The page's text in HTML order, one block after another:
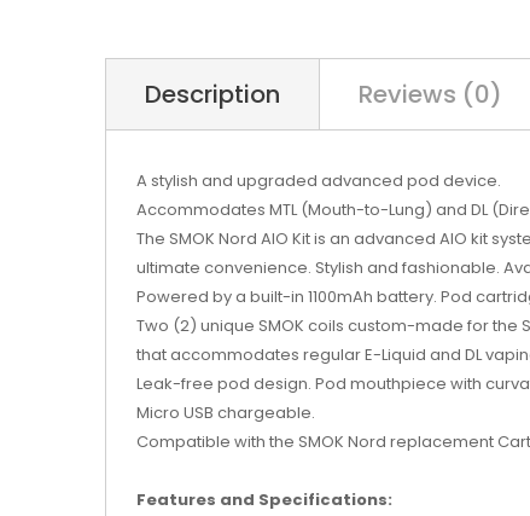
Description Reviews (0)
A stylish and upgraded advanced pod device.
Accommodates MTL (Mouth-to-Lung) and DL
The SMOK Nord AIO Kit is an advanced AIO kit
ultimate convenience. Stylish and fashionable.
Powered by a built-in 1100mAh battery. Pod
Two (2) unique SMOK coils custom-made for the
that accommodates regular E-Liquid and DL
Leak-free pod design. Pod mouthpiece with
Micro USB chargeable.
Compatible with the SMOK Nord replacement
Features and Specifications: